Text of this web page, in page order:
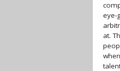
eye-
at.